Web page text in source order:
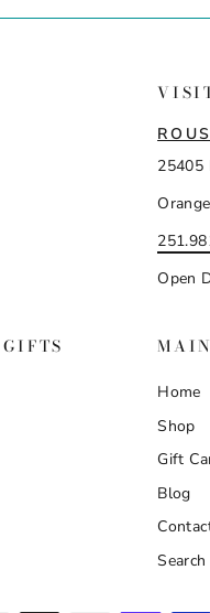
25405
Open
Home
Shop
Gift
Blog
Search